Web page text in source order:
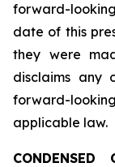
forward-
date of this
they were
disclaims any
forward-
applicable law.
CONDENSED